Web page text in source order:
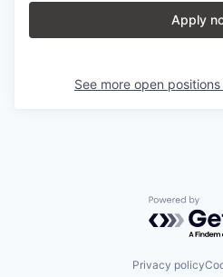
Apply
See more open
Powered
Privacy policy